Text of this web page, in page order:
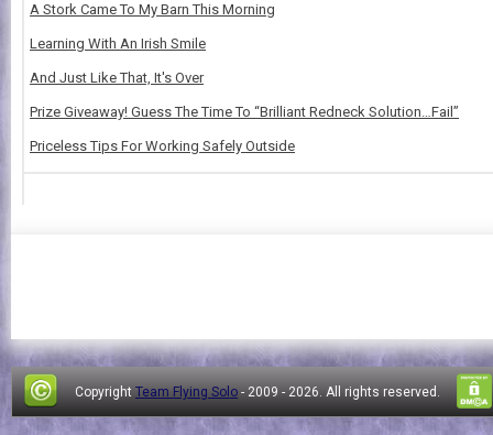
A Stork Came To My Barn This Morning
Learning With An Irish Smile
And Just Like That, It's Over
Prize Giveaway! Guess The Time To “Brilliant Redneck Solution…Fail”
Priceless Tips For Working Safely Outside
Copyright Team Flying Solo - 2009 - 2026. All rights reserved.